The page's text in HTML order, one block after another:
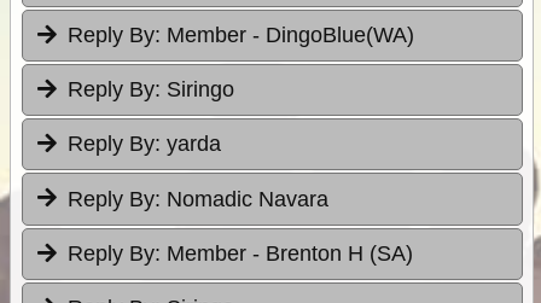
Reply By: Member - DingoBlue(WA)
Reply By: Siringo
Reply By: yarda
Reply By: Nomadic Navara
Reply By: Member - Brenton H (SA)